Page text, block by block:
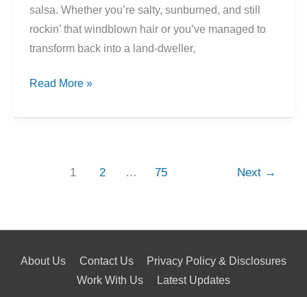
salsa. Whether you’re salty, sunburned, and still
rockin’ that windblown hair or you’ve managed to
transform back into a land-dweller,
Miami’s
Post-
Read More »
1 2 … 75 Next →
About Us Contact Us
Privacy Policy & Disclosures
Work With Us
Latest Updates